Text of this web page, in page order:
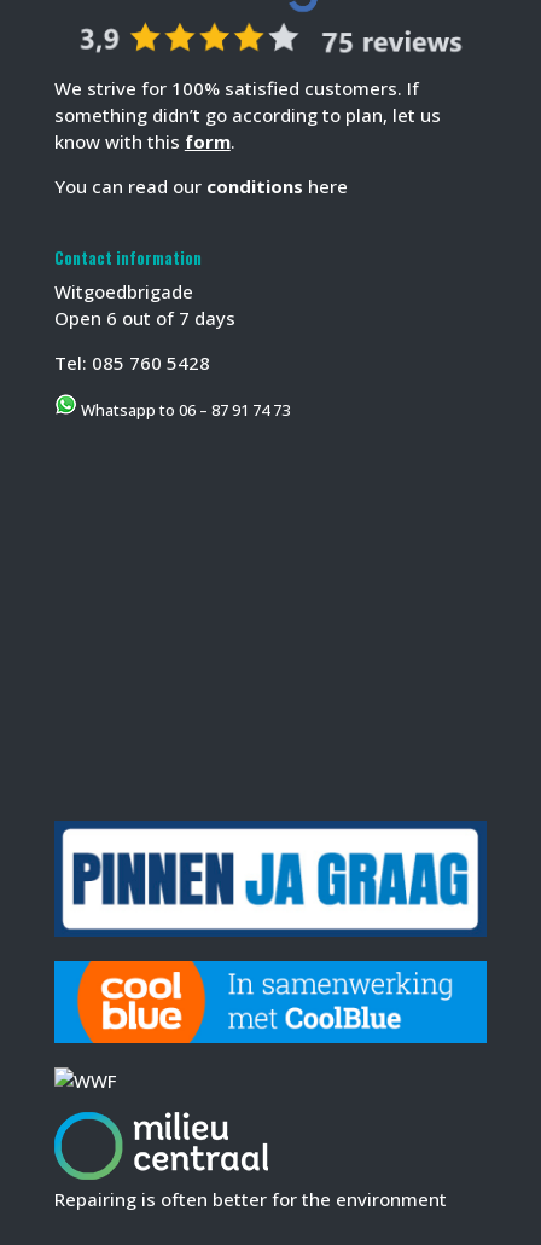
We strive for 100% satisfied customers. If
something didn’t go according to plan, let us
know with this form.
You can read our conditions here
Contact information
Witgoedbrigade
Open 6 out of 7 days
Tel: 085 760 5428
Whatsapp to 06 – 87 91 74 73
Repairing is often better for the environment